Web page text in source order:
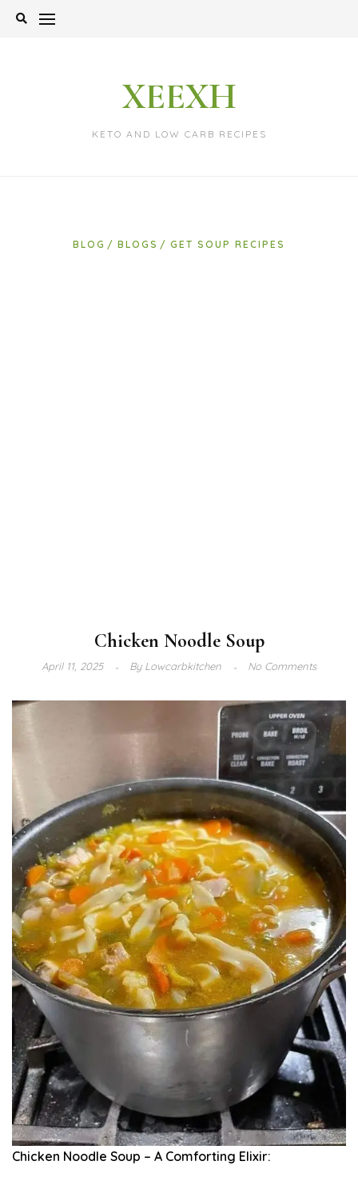
Skip
XEEXH
KETO AND LOW CARB RECIPES
BLOG BLOGS GET SOUP RECIPES
Chicken Noodle Soup
April 11, 2025 ByLowcarbkitchen No Comments
Chicken Noodle Soup – A Comforting Elixir: